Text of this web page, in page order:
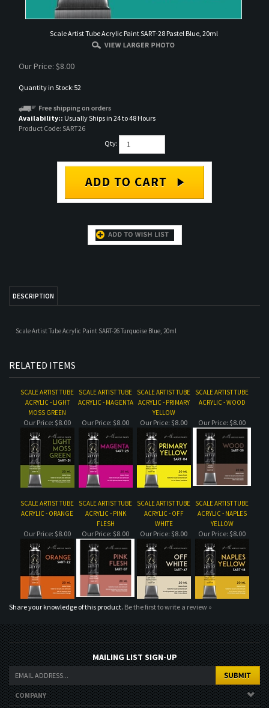
Scale Artist Tube Acrylic Paint SART-28 Pastel Blue, 20ml
Our Price: $8.00
Quantity in Stock:52
Availability:: Usually Ships in 24 to 48 Hours
Product Code: SART26
Qty:
RELATED ITEMS
ACRYLIC - LIGHT
ACRYLIC - MAGENTA
ACRYLIC - PRIMARY
SCALE ARTIST TUBE
ACRYLIC - ORANGE
SCALE ARTIST TUBE
ACRYLIC - PINK
FLESH
SCALE ARTIST TUBE
ACRYLIC - OFF
WHITE
SCALE ARTIST TUBE
ACRYLIC - NAPLES
YELLOW
Our Price:$8.00 Our Price:$8.00 Our Price:$8.00 Our Price:$8.00
Share your knowledge of this product.Be the first to write a review »
MAILING LIST SIGN-UP
COMPANY
CUSTOMERS
ACCOUNT
CONNECT